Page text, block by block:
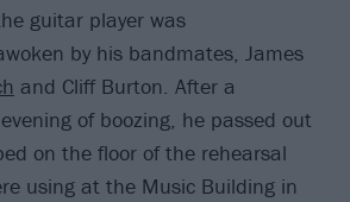
guitar player was
by his bandmates, James
and Cliff Burton. After a
of boozing, he passed out
on the floor of the rehearsal
using at the Music Building in